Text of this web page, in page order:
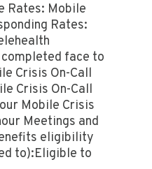
Rates: Mobile
Rates:
face to
Crisis On-Call
Crisis On-Call
Mobile Crisis
Meetings and
eligibility
to):Eligible to